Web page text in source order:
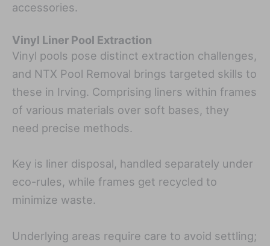
accessories.
Vinyl Liner Pool Extraction
Vinyl pools pose distinct extraction challenges,
and NTX Pool Removal brings targeted skills to
these in Irving. Comprising liners within frames
of various materials over soft bases, they
need precise methods.
Key is liner disposal, handled separately under
eco-rules, while frames get recycled to
minimize waste.
Underlying areas require care to avoid settling;